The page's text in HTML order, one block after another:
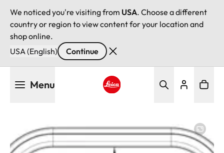
We noticed you're visiting from USA. Choose a different
country or region to view content for your location and
shop online.
USA (English)
Continue
Menu